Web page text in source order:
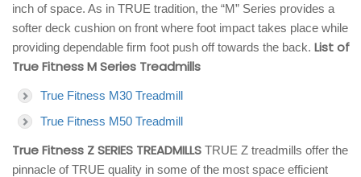
inch of space. As in TRUE tradition, the “M” Series provides a
softer deck cushion on front where foot impact takes place while
providing dependable firm foot push off towards the back. List of
True Fitness M Series Treadmills
True Fitness M30 Treadmill
True Fitness M50 Treadmill
True Fitness Z SERIES TREADMILLS TRUE Z treadmills offer the
pinnacle of TRUE quality in some of the most space efficient